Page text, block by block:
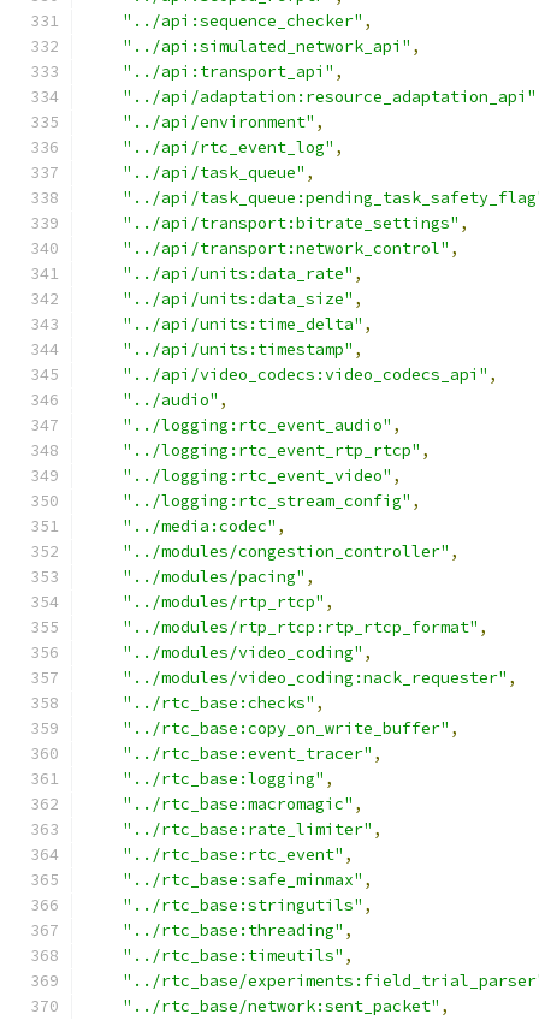
"../api:sequence_checker" ,
"../api:simulated_network_api" ,
"../api:transport_api" ,
"../api/adaptation:resource_adaptation_api"
"../api/environment" ,
"../api/rtc_event_log" ,
"../api/task_queue" ,
"../api/
"../api/transport:bitrate_settings" ,
"../api/transport:network_control" ,
"../api/units:data_rate" ,
"../api/units:data_size" ,
"../api/units:time_delta" ,
"../api/units:timestamp" ,
"../api/video_codecs:video_codecs_api" ,
"../audio" ,
"../logging:rtc_event_audio" ,
"../logging:rtc_event_rtp_rtcp" ,
"../logging:rtc_event_video" ,
"../logging:rtc_stream_config" ,
"../media:codec" ,
"../modules/congestion_controller" ,
"../modules/pacing" ,
"../modules/rtp_rtcp" ,
"../modules/rtp_rtcp:rtp_rtcp_format" ,
"../modules/video_coding" ,
"../modules/video_coding:nack_requester" ,
"../rtc_base:checks" ,
"../rtc_base:copy_on_write_buffer" ,
"../rtc_base:event_tracer" ,
"../rtc_base:logging" ,
"../rtc_base:macromagic" ,
"../rtc_base:rate_limiter" ,
"../rtc_base:rtc_event" ,
"../rtc_base:safe_minmax" ,
"../rtc_base:stringutils" ,
"../rtc_base:threading" ,
"../rtc_base:timeutils" ,
"../rtc_base/
"../rtc_base/network:sent_packet" ,